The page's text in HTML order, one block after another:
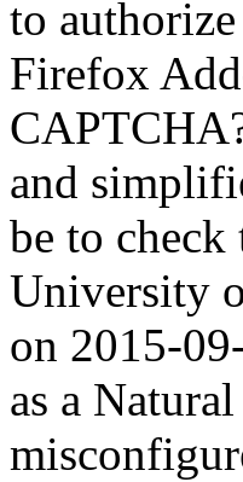
to
Firefox
and
be to
University
on 2015-
as a